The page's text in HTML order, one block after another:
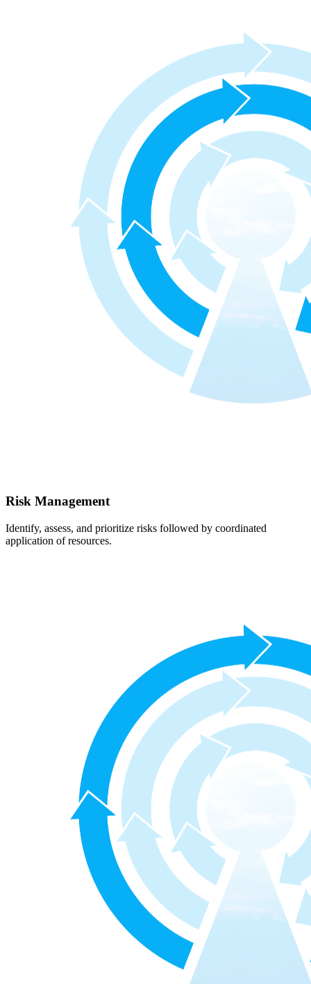
Risk Management
Identify, assess, and prioritize risks followed by coordinated
application of resources.